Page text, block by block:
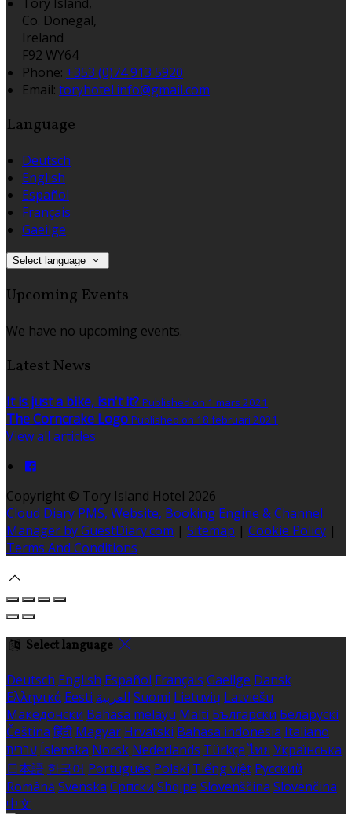
Co. Donegal,
Ireland
F92 WY64
Phone: +353 (0)74 913 5920
Email: toryhotel.info@gmail.com
Language
Deutsch
English
Español
Français
Gaeilge
Select language
Upcoming Events
We have no upcoming events.
Latest News
It is just a bike, isn't it? Published on 1 mars 2021
The Corncrake Logo Published on 18 februari 2021
View all articles
Copyright © Tory Island Hotel 2026
Cloud Diary PMS, Website, Booking Engine & Channel
Manager by GuestDiary.com | Sitemap | Cookie Policy |
Terms And Conditions
Select language
Deutsch English Español Français Gaeilge Dansk
Ελληνικά Eesti العربية Suomi Lietuvių Latviešu
Македонски Bahasa melayu Malti Български Беларускі
Čeština हिंदी Magyar Hrvatski Bahasa indonesia Italiano
עברית Íslenska Norsk Nederlands Türkçe ไทย Українська
日本語 한국어 Português Polski Tiếng việt Русский
Română Svenska Српски Shqipe Slovenščina Slovenčina
中文